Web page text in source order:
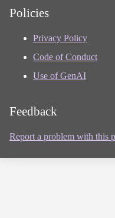
Policies
Privacy Policy
Code of Conduct
Use of GenAI
Feedback
Report a problem with this